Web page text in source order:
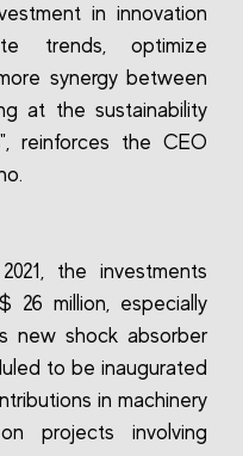
in innovation
trends, optimize
synergy between
at the sustainability
reinforces the CEO
the investments
26 million, especially
new shock absorber
to be inaugurated
in machinery
projects involving